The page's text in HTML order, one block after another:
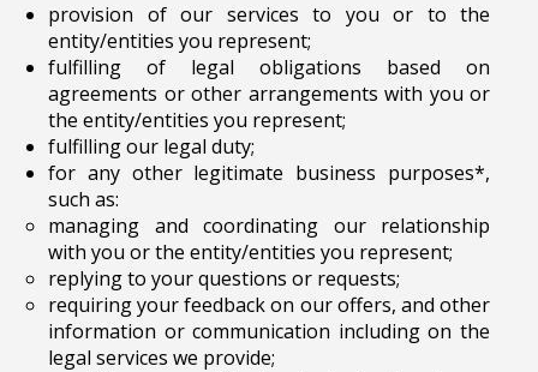
provision of our services to you or to the
entity/entities you represent;
fulfilling of legal obligations based on
agreements or other arrangements with you or
the entity/entities you represent;
fulfilling our legal duty;
for any other legitimate business purposes*,
such as:
managing and coordinating our relationship
with you or the entity/entities you represent;
replying to your questions or requests;
requiring your feedback on our offers, and other
information or communication including on the
legal services we provide;